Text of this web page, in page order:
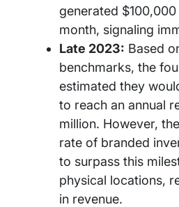
generated
month, signaling
Late 2023: Based
benchmarks, the
estimated they
to reach an annual
million. However,
rate of branded
to surpass this
physical locations,
in revenue.